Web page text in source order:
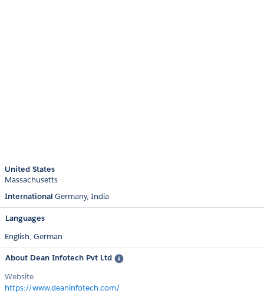
United States
Massachusetts
International Germany India
Languages
English, German
About Dean Infotech Pvt Ltd
Website
https://www.deaninfotech.com/